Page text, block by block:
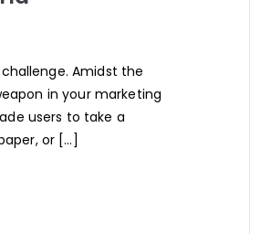
Amidst the
in your marketing
users to take a
or […]